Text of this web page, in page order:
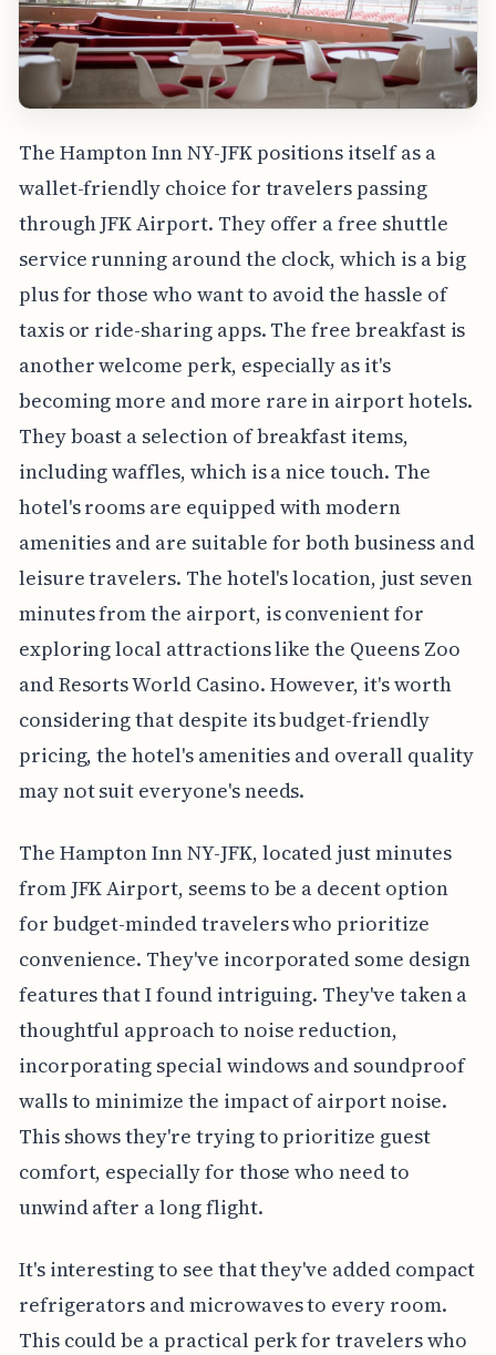
The Hampton Inn NY-JFK positions itself as a
wallet-friendly choice for travelers passing
through JFK Airport. They offer a free shuttle
service running around the clock, which is a big
plus for those who want to avoid the hassle of
taxis or ride-sharing apps. The free breakfast is
another welcome perk, especially as it's
becoming more and more rare in airport hotels.
They boast a selection of breakfast items,
including waffles, which is a nice touch. The
hotel's rooms are equipped with modern
amenities and are suitable for both business and
leisure travelers. The hotel's location, just seven
minutes from the airport, is convenient for
exploring local attractions like the Queens Zoo
and Resorts World Casino. However, it's worth
considering that despite its budget-friendly
pricing, the hotel's amenities and overall quality
may not suit everyone's needs.
The Hampton Inn NY-JFK, located just minutes
from JFK Airport, seems to be a decent option
for budget-minded travelers who prioritize
convenience. They've incorporated some design
features that I found intriguing. They've taken a
thoughtful approach to noise reduction,
incorporating special windows and soundproof
walls to minimize the impact of airport noise.
This shows they're trying to prioritize guest
comfort, especially for those who need to
unwind after a long flight.
It's interesting to see that they've added compact
refrigerators and microwaves to every room.
This could be a practical perk for travelers who